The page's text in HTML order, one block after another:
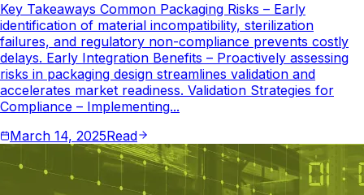
Key Takeaways Common Packaging Risks – Early
identification of material incompatibility, sterilization
failures, and regulatory non-compliance prevents costly
delays. Early Integration Benefits – Proactively assessing
risks in packaging design streamlines validation and
accelerates market readiness. Validation Strategies for
Compliance – Implementing...
March 14, 2025Read